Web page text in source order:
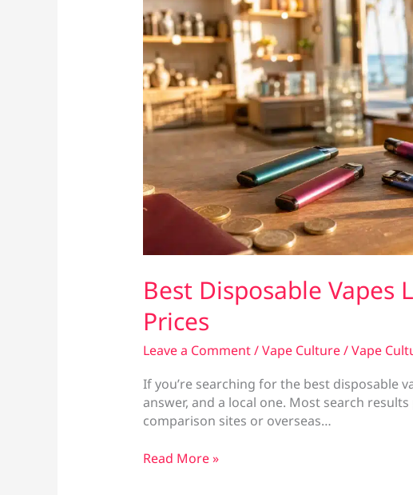
Best Disposable Vapes
Prices
Leave a Comment/Vape Culture/Vape
If you’re searching for the best disposable
answer, and a local one. Most search
comparison sites or overseas…
Best
Read More »